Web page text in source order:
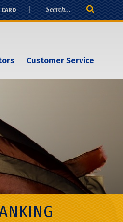
Customer Service